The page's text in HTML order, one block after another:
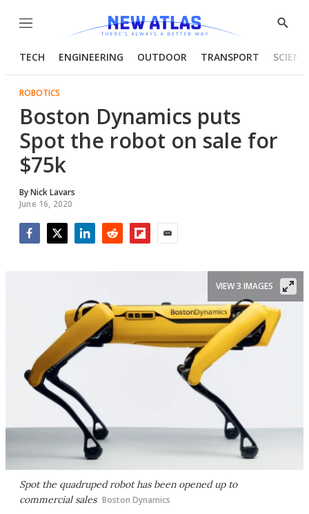
Menu
Show
TECH ENGINEERING OUTDOOR TRANSPORT
ROBOTICS
Boston Dynamics puts
Spot the robot on sale for
$75k
ByNick Lavars
June 16, 2020
Spot the quadruped robot has been opened up to
commercial sales Boston Dynamics
VIEW 3 IMAGES